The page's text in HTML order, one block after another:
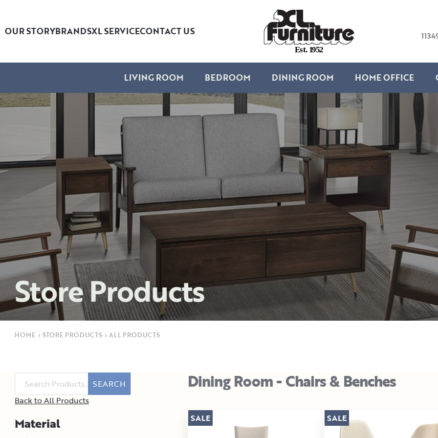
OUR STORYBRANDSXL SERVICECONTACT US
Est. 1952
LIVING ROOM BEDROOM DINING ROOM HOME OFFICE
Store Products
HOME › STORE PRODUCTS › ALL PRODUCTS
SEARCH
Back to All Products
Material
Dining Room - Chairs & Benches
SALE SALE